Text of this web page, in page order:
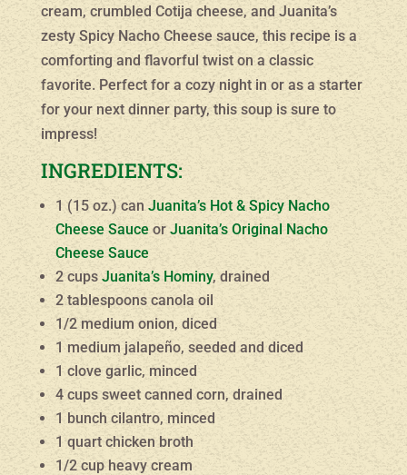
cream, crumbled Cotija cheese, and Juanita’s
zesty Spicy Nacho Cheese sauce, this recipe is a
comforting and flavorful twist on a classic
favorite. Perfect for a cozy night in or as a starter
for your next dinner party, this soup is sure to
impress!
INGREDIENTS:
1 (15 oz.) can Juanita’s Hot & Spicy Nacho
Cheese Sauceor Juanita’s Original Nacho
Cheese Sauce
2 cupsJuanita’s Hominy, drained
2 tablespoons canola oil
1/2 medium onion, diced
1 medium jalapeño, seeded and diced
1 clove garlic, minced
4 cups sweet canned corn, drained
1 bunch cilantro, minced
1 quart chicken broth
1/2 cup heavy cream